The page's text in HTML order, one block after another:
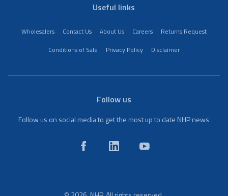
Useful links
Wholesalers Contact Us About Us Careers
Returns Request
Conditions of Sale
Privacy Policy Disclaimer
Follow us
Follow us on social media to get the most up to date NHP news